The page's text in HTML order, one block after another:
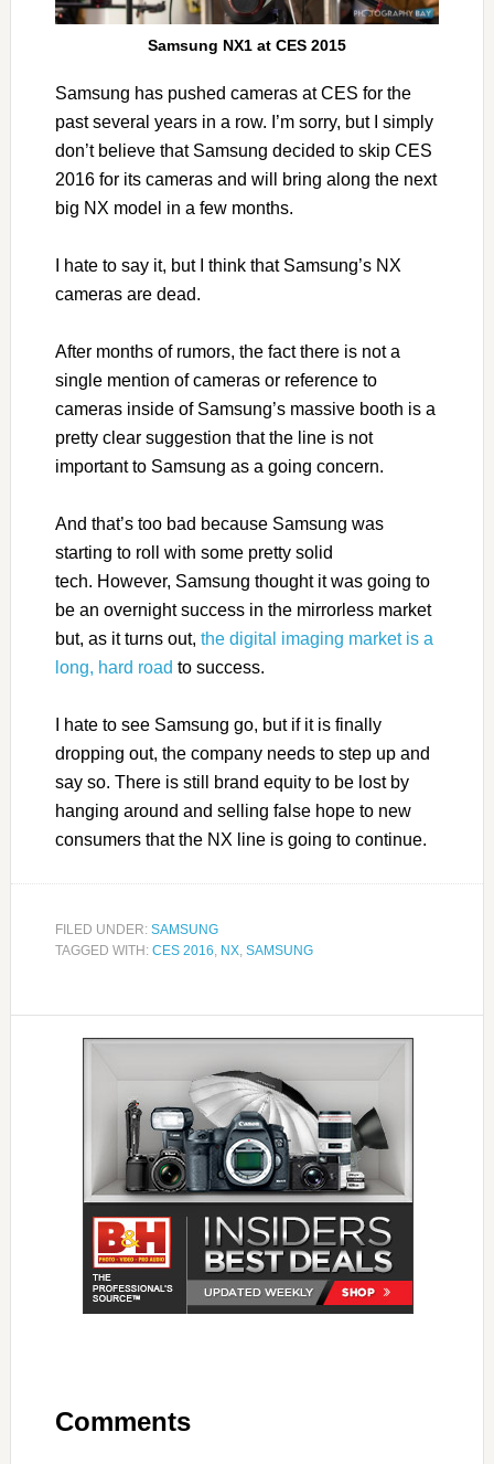
Samsung NX1 at CES 2015
Samsung has pushed cameras at CES for the
past several years in a row. I’m sorry, but I simply
don’t believe that Samsung decided to skip CES
2016 for its cameras and will bring along the next
big NX model in a few months.
I hate to say it, but I think that Samsung’s NX
cameras are dead.
After months of rumors, the fact there is not a
single mention of cameras or reference to
cameras inside of Samsung’s massive booth is a
pretty clear suggestion that the line is not
important to Samsung as a going concern.
And that’s too bad because Samsung was
starting to roll with some pretty solid
tech. However, Samsung thought it was going to
be an overnight success in the mirrorless market
but, as it turns out, the digital imaging market is a
long, hard road to success.
I hate to see Samsung go, but if it is finally
dropping out, the company needs to step up and
say so. There is still brand equity to be lost by
hanging around and selling false hope to new
consumers that the NX line is going to continue.
FILED UNDER: SAMSUNG
TAGGED WITH: CES 2016 NX, SAMSUNG
Comments